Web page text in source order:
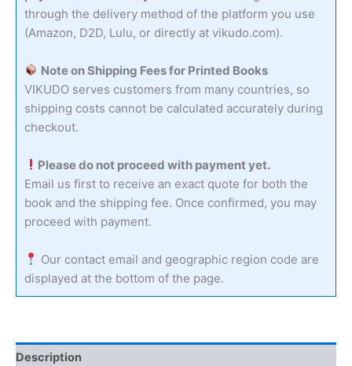
through the delivery method of the platform you use
(Amazon, D2D, Lulu, or directly at vikudo.com).
Note on Shipping Fees for Printed Books
VIKUDO serves customers from many countries, so
shipping costs cannot be calculated accurately during
checkout.
Please do not proceed with payment yet.
Email us first to receive an exact quote for both the
book and the shipping fee. Once confirmed, you may
proceed with payment.
Our contact email and geographic region code are
displayed at the bottom of the page.
Description